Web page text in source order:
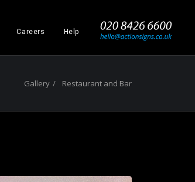
Careers Help _
Gallery Restaurant and Bar